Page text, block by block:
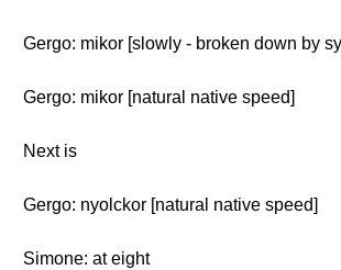
Gergo: mikor [slowly - broken down by
Gergo: mikor [natural native speed]
Next is
Gergo: nyolckor [natural native speed]
Simone: at eight